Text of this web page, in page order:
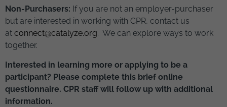
Non-Purchasers: If you are not an employer-purchaser
but are interested in working with CPR, contact us
at connect@catalyze.org. We can explore ways to work
together.
Interested in learning more or applying to be a
participant? Please complete this brief online
questionnaire. CPR staff will follow up with additional
information.